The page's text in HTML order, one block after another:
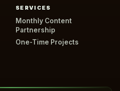
SERVICES
Monthly Content
Partnership
One-Time Projects